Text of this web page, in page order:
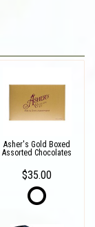
Asher's Gold Boxed
Assorted Chocolates
$35.00